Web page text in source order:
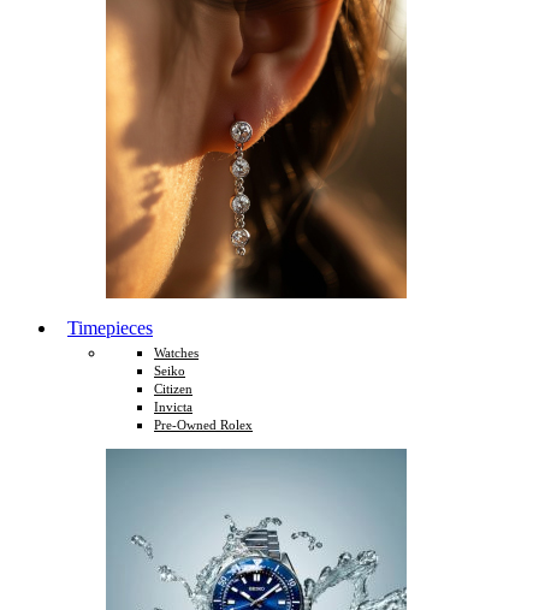
Timepieces
Watches
Seiko
Citizen
Invicta
Pre-Owned Rolex